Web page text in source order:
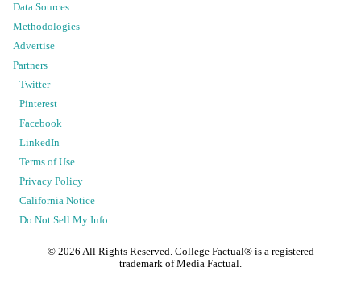
Data Sources
Methodologies
Advertise
Partners
Twitter
Pinterest
Facebook
LinkedIn
Terms of Use
Privacy Policy
California Notice
Do Not Sell My Info
© 2026 All Rights Reserved. College Factual® is a registered
trademark of Media Factual.